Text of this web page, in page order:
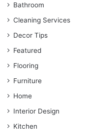
Bathroom
Cleaning Services
Decor Tips
Featured
Flooring
Furniture
Home
Interior Design
Kitchen